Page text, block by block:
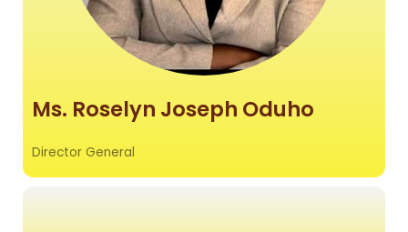
Ms. Roselyn Joseph Oduho
Director General